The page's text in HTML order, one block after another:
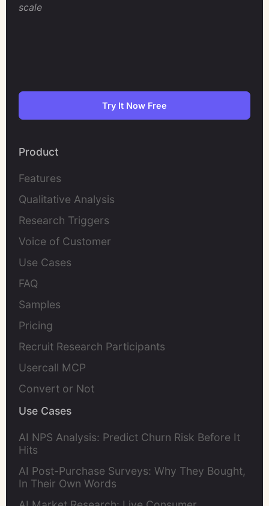
scale
Try It Now Free
Product
Features
Qualitative Analysis
Research Triggers
Voice of Customer
Use Cases
FAQ
Samples
Pricing
Recruit Research Participants
Usercall MCP
Convert or Not
Use Cases
AI NPS Analysis: Predict Churn Risk Before It
Hits
AI Post-Purchase Surveys: Why They Bought,
In Their Own Words